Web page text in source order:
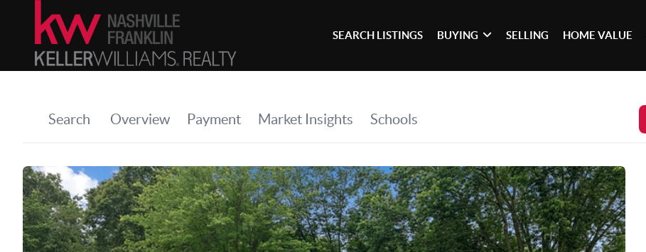
SEARCH LISTINGS BUYING SELLING HOME VALUE